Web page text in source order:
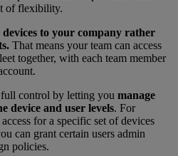
of flexibility.
devices to your company rather
That means your team can access
together, with each team member
control by letting you manage
device and user levels. For
for a specific set of devices
can grant certain users admin
policies.